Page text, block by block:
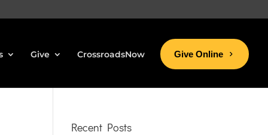
Give CrossroadsNow Give Online
Recent Posts